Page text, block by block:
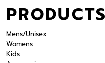
PRODUCTS
Mens/Unisex
Womens
Kids